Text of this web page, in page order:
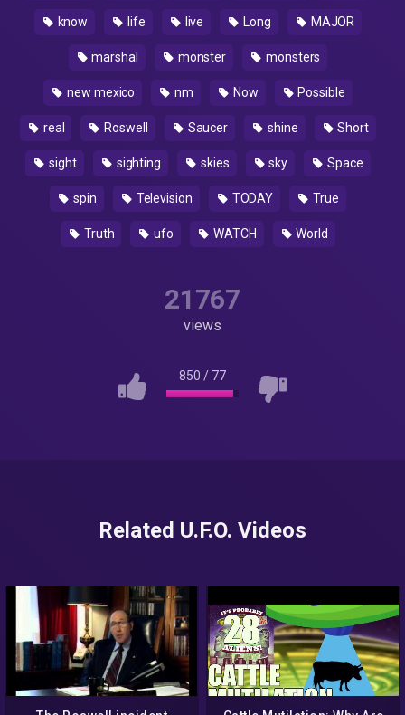
know life live Long MAJOR
marshal monster monsters
new mexico nm Now Possible
real Roswell Saucer shine Short
sight sighting skies sky Space
spin Television TODAY True
Truth ufo WATCH World
21767
views
850 / 77
Related U.F.O. Videos